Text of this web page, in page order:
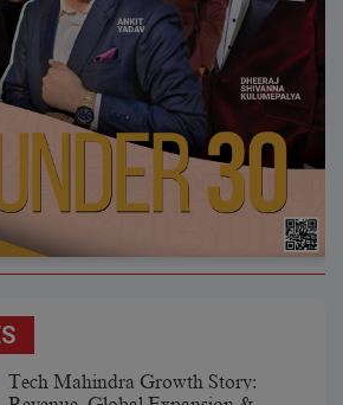
Tech Mahindra Growth Story: